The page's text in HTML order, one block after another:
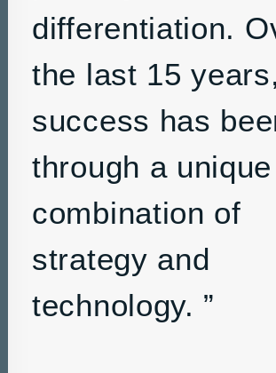
differentiation.
the last 15 years,
success has
through a unique
combination of
strategy and
technology. ”